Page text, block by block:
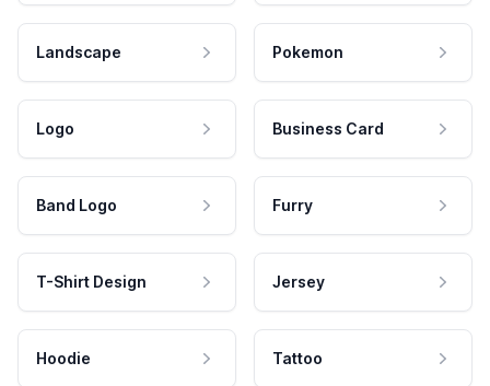
Landscape Pokemon
Logo Business Card
Band Logo Furry
T-Shirt Design Jersey
Hoodie Tattoo